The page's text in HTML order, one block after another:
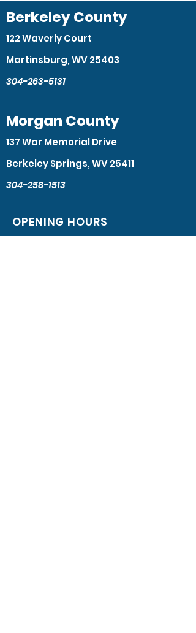
Berkeley County
122 Waverly Court
Martinsburg, WV 25403
304-263-5131
Morgan County
137 War Memorial Drive
Berkeley Springs, WV 25411
304-258-1513
OPENING HOURS